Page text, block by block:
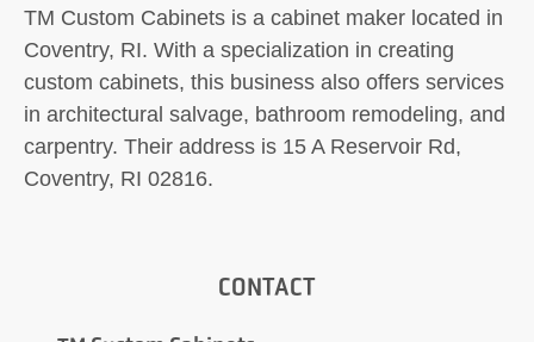
TM Custom Cabinets is a cabinet maker located in
Coventry, RI. With a specialization in creating
custom cabinets, this business also offers services
in architectural salvage, bathroom remodeling, and
carpentry. Their address is 15 A Reservoir Rd,
Coventry, RI 02816.
CONTACT